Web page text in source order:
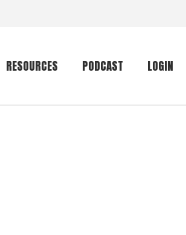
RESOURCES PODCAST LOGIN